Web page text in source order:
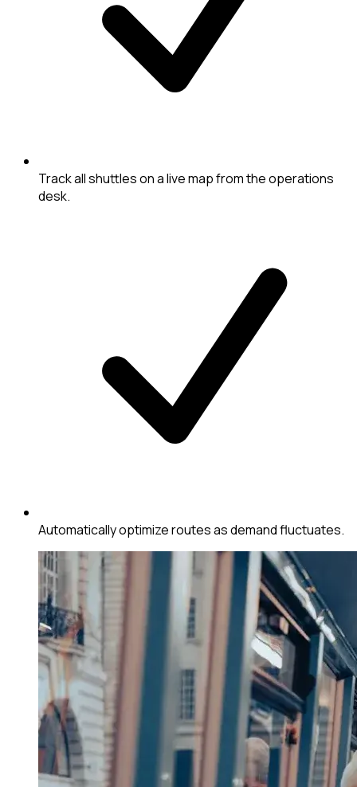
Track all shuttles on a live map from the operations
desk.
Automatically optimize routes as demand fluctuates.